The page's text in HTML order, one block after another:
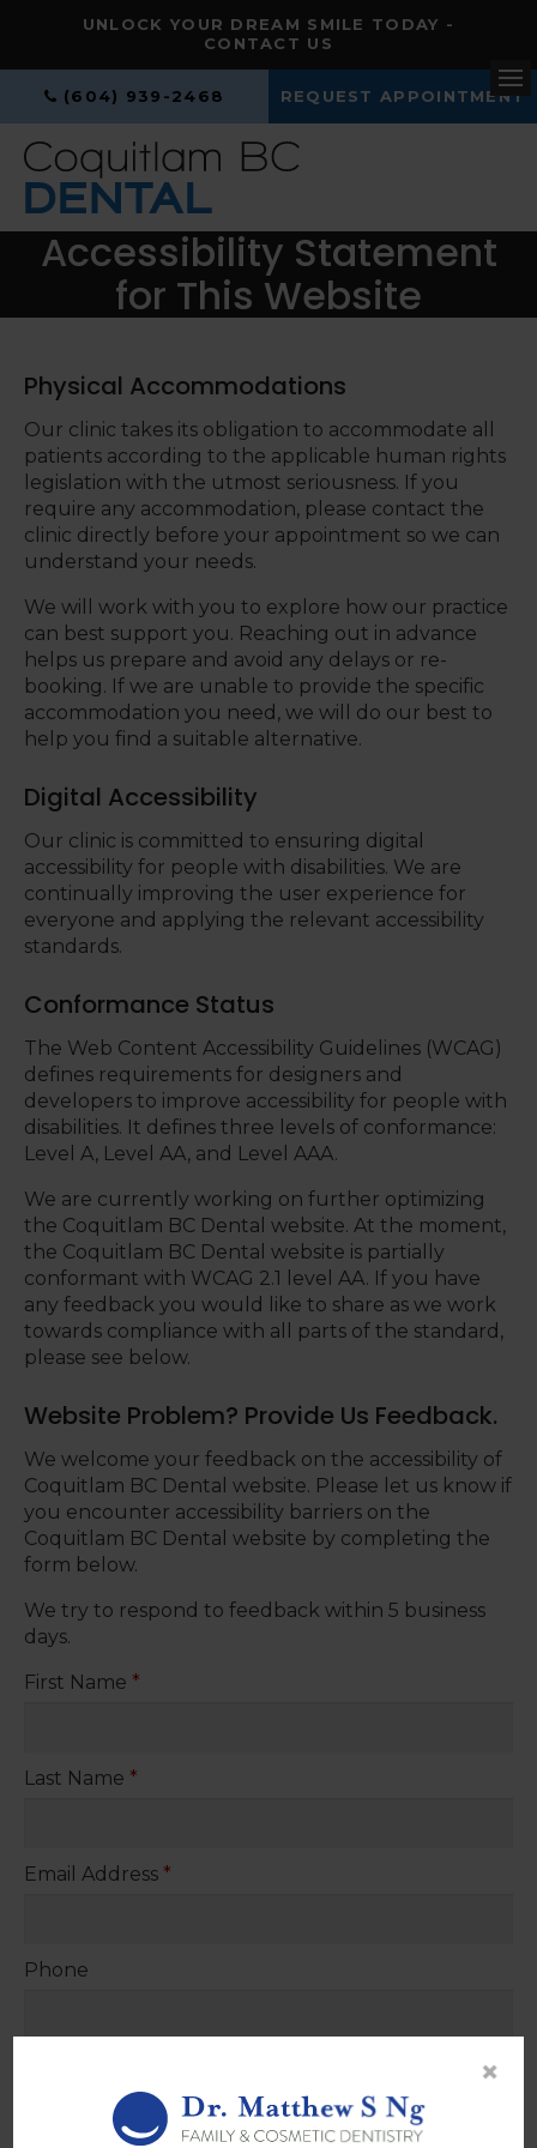
UNLOCK YOUR DREAM SMILE TODAY -
CONTACT US
(604) 939-2468 REQUEST APPOINTMENT
Accessibility Statement
for This Website
Physical Accommodations
Our clinic takes its obligation to accommodate all
patients according to the applicable human rights
legislation with the utmost seriousness. If you
require any accommodation, please contact the
clinic directly before your appointment so we can
understand your needs.
We will work with you to explore how our practice
can best support you. Reaching out in advance
helps us prepare and avoid any delays or re-
booking. If we are unable to provide the specific
accommodation you need, we will do our best to
help you find a suitable alternative.
Digital Accessibility
Our clinic is committed to ensuring digital
accessibility for people with disabilities. We are
continually improving the user experience for
everyone and applying the relevant accessibility
standards.
Conformance Status
The Web Content Accessibility Guidelines (WCAG)
defines requirements for designers and
developers to improve accessibility for people with
disabilities. It defines three levels of conformance:
Level A, Level AA, and Level AAA.
We are currently working on further optimizing
the Coquitlam BC Dental website. At the moment,
the Coquitlam BC Dental website is partially
conformant with WCAG 2.1 level AA. If you have
any feedback you would like to share as we work
towards compliance with all parts of the standard,
please see below.
Website Problem? Provide Us Feedback.
We welcome your feedback on the accessibility of
Coquitlam BC Dental website. Please let us know if
you encounter accessibility barriers on the
Coquitlam BC Dental website by completing the
form below.
We try to respond to feedback within 5 business
days.
First Name *
Last Name *
Email Address *
Phone
Please provide your question or feedback below
×